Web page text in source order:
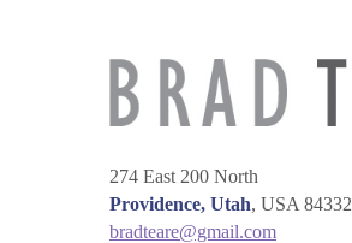
274 East 200 North
Providence, Utah, USA 84332
bradteare@gmail.com